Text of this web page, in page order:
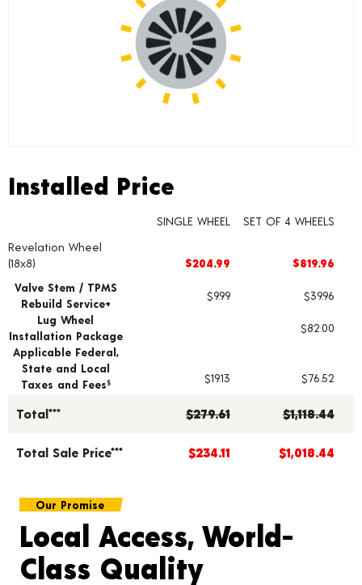
Installed Price
Wheel pricing including installation and service fees
Installed Price
SINGLE WHEEL
SET OF 4 WHEELS
Revelation Wheel
(18x8)
$204.99
$819.96
Valve Stem / TPMS
Rebuild Service+
$9.99
$39.96
Lug Wheel
Installation Package
$82.00
Applicable Federal,
State and Local
Taxes and Fees § $19.13 $76.52
Total*** $279.61 $1,118.44
Total Sale Price*** $234.11 $1,018.44
Our Promise
Local Access, World-
Class Quality